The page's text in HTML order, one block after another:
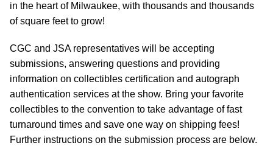
in the heart of Milwaukee, with thousands and thousands
of square feet to grow!
CGC and JSA representatives will be accepting
submissions, answering questions and providing
information on collectibles certification and autograph
authentication services at the show. Bring your favorite
collectibles to the convention to take advantage of fast
turnaround times and save one way on shipping fees!
Further instructions on the submission process are below.